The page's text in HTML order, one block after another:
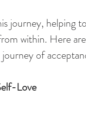
journey, helping
within. Here
of
Love